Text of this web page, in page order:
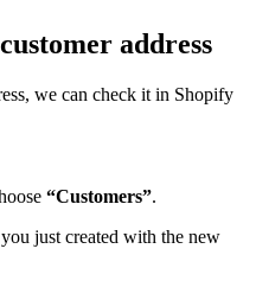
address
we can check it in Shopify
“Customers”.
just created with the new